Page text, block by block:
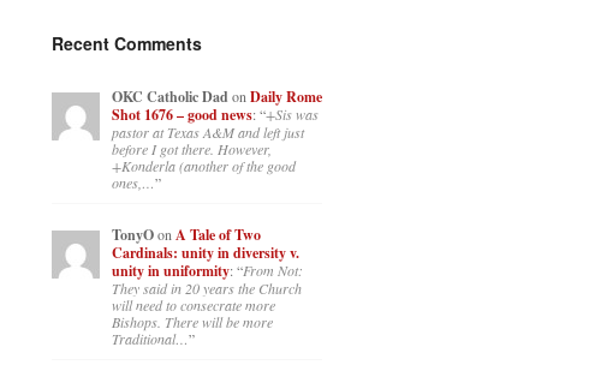
Recent Comments
OKC Catholic Dadon Daily Rome
Shot 1676 – good news: “+Sis was
pastor at Texas A&M and left just
before I got there. However,
+Konderla (another of the good
ones,…”
TonyOon A Tale of Two
Cardinals: unity in diversity v.
unity in uniformity: “From Not:
They said in 20 years the Church
will need to consecrate more
Bishops. There will be more
Traditional…”